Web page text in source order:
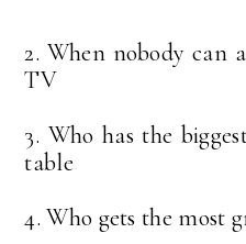
2. When nobody can
TV
3. Who has the
table
4. Who gets the most